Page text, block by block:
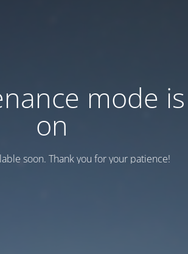
mode is
on
soon. Thank you for your patience!